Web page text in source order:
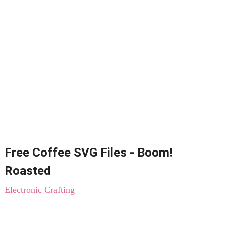
Free Coffee SVG Files - Boom!
Roasted
Electronic Crafting